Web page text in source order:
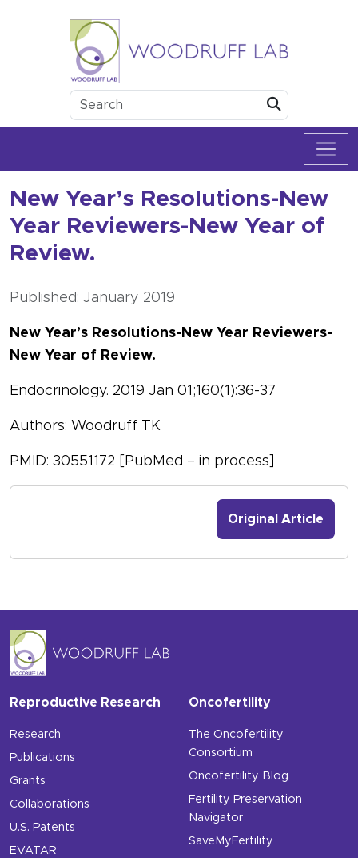
Woodruff Lab
New Year’s Resolutions-New
Year Reviewers-New Year of
Review.
Published: January 2019
New Year’s Resolutions-New Year Reviewers-
New Year of Review.
Endocrinology. 2019 Jan 01;160(1):36-37
Authors: Woodruff TK
PMID: 30551172 [PubMed – in process]
Original Article
Reproductive Research
Research
Publications
Grants
Collaborations
U.S. Patents
EVATAR
Oncofertility
The Oncofertility
Consortium
Oncofertility Blog
Fertility Preservation
Navigator
SaveMyFertility